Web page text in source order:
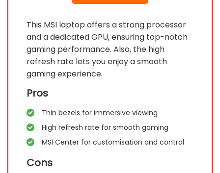
This MSI laptop offers a strong processor
and a dedicated GPU, ensuring top-notch
gaming performance. Also, the high
refresh rate lets you enjoy a smooth
gaming experience.
Pros
Thin bezels for immersive viewing
High refresh rate for smooth gaming
MSI Center for customisation and control
Cons